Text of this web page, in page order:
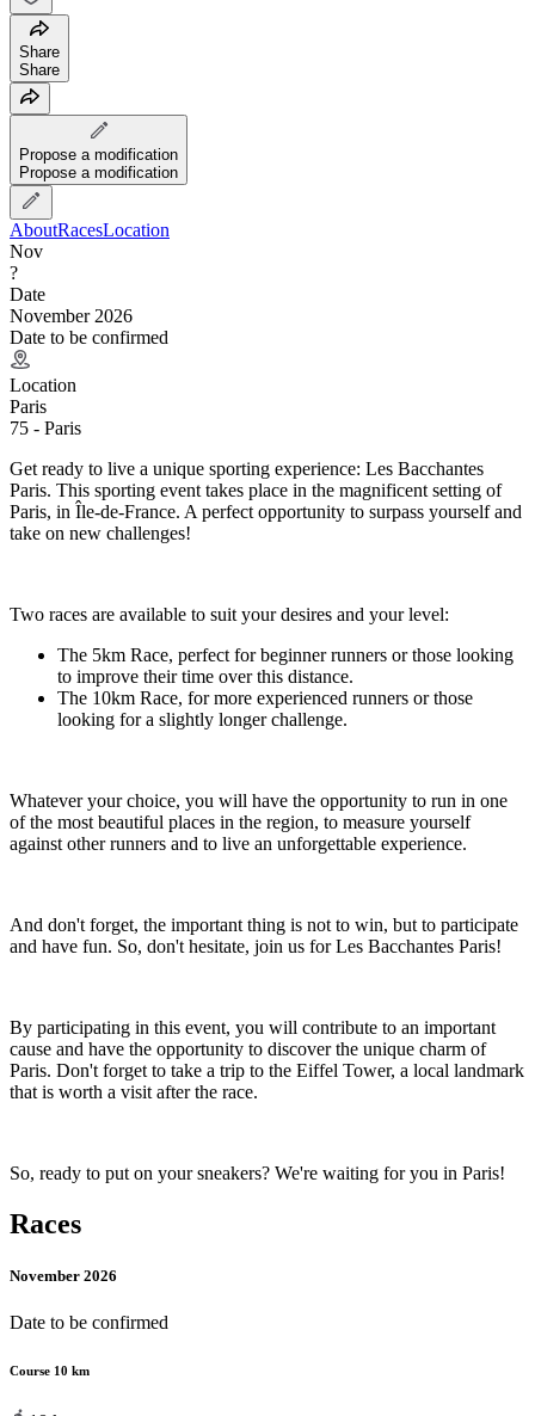
Share
Share
Propose a modification
Propose a modification
AboutRacesLocation
Nov
?
Date
November 2026
Date to be confirmed
Location
Paris
75 - Paris
Get ready to live a unique sporting experience: Les Bacchantes
Paris. This sporting event takes place in the magnificent setting of
Paris, in Île-de-France. A perfect opportunity to surpass yourself and
take on new challenges!
Two races are available to suit your desires and your level:
The 5km Race, perfect for beginner runners or those looking
to improve their time over this distance.
The 10km Race, for more experienced runners or those
looking for a slightly longer challenge.
Whatever your choice, you will have the opportunity to run in one
of the most beautiful places in the region, to measure yourself
against other runners and to live an unforgettable experience.
And don't forget, the important thing is not to win, but to participate
and have fun. So, don't hesitate, join us for Les Bacchantes Paris!
By participating in this event, you will contribute to an important
cause and have the opportunity to discover the unique charm of
Paris. Don't forget to take a trip to the Eiffel Tower, a local landmark
that is worth a visit after the race.
So, ready to put on your sneakers? We're waiting for you in Paris!
Races
November 2026
Date to be confirmed
Course 10 km